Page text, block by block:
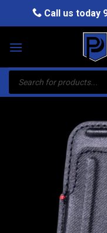
Call us today
Products
search